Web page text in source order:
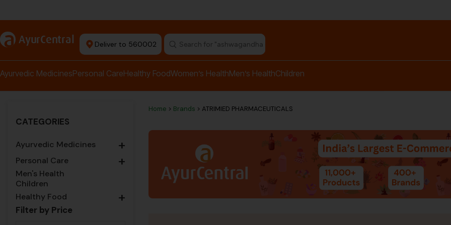
a AyurCentral Deliver to 560002 Search for "ashwagandha capsules"
Ayurvedic MedicinesPersonal CareHealthy FoodWomen’s HealthMen’s HealthChildren
CATEGORIES
Ayurvedic Medicines +
Personal Care +
Men's Health
Children
Healthy Food
+
Filter by Price
Home > Brands > ATRIMIED PHARMACEUTICALS